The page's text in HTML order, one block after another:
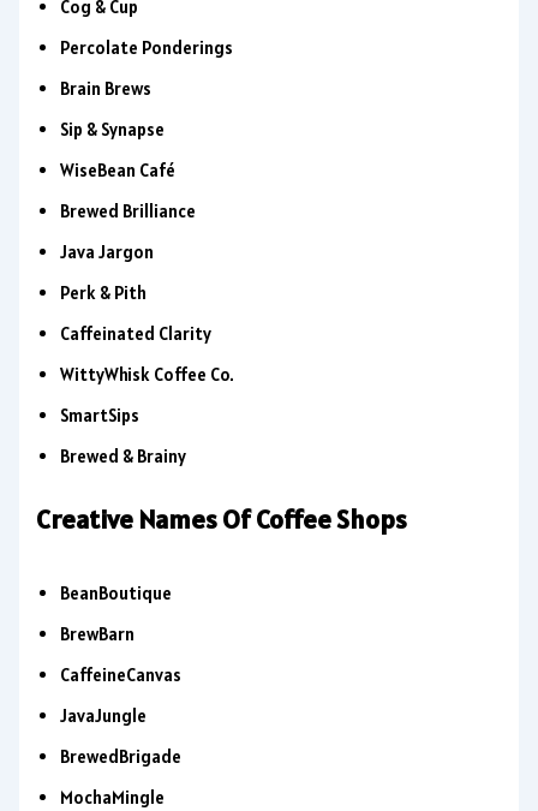
Cog & Cup
Percolate Ponderings
Brain Brews
Sip & Synapse
WiseBean Café
Brewed Brilliance
Java Jargon
Perk & Pith
Caffeinated Clarity
WittyWhisk Coffee Co.
SmartSips
Brewed & Brainy
Creative Names Of Coffee Shops
BeanBoutique
BrewBarn
CaffeineCanvas
JavaJungle
BrewedBrigade
MochaMingle